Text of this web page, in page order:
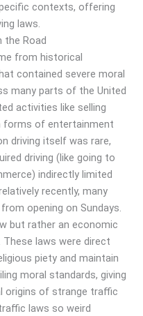
contexts, offering
laws.
the Road
from historical
contained severe moral
many parts of the United
activities like selling
forms of entertainment
driving itself was rare,
driving (like going to
indirectly limited
recently, many
opening on Sundays.
but rather an economic
laws were direct
piety and maintain
moral standards, giving
origins of strange traffic
laws so weird